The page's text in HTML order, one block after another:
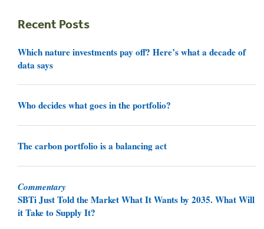
Recent Posts
Which nature investments pay off? Here’s what a decade of
data says
Who decides what goes in the portfolio?
The carbon portfolio is a balancing act
Commentary
SBTi Just Told the Market What It Wants by 2035. What Will
it Take to Supply It?